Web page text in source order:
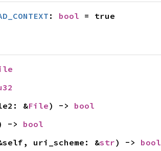
: bool = true
&File) -> bool
-> bool
uri_scheme: &str) -> bool